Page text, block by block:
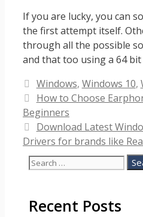
If you are lucky, you can
the first attempt itself.
through all the possible
and that too using a 64 bit
Categories
Windows, Windows 10,
How to Choose
Beginners
Download Latest
Drivers for brands like
Search
Recent Posts